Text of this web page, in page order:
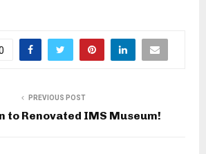
PREVIOUS POST
to Renovated IMS Museum!